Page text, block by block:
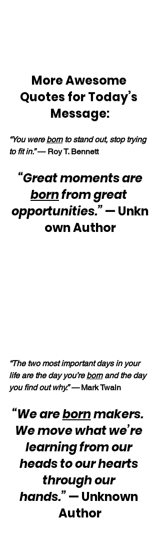
More Awesome
Quotes for Today’s
Message:
“You were born to stand out, stop trying
to fit in.” — Roy T. Bennett
“Great moments are
born from great
opportunities.” — Unkn
own Author
“The two most important days in your
life are the day you’re born and the day
you find out why.” — Mark Twain
“We are born makers.
We move what we’re
learning from our
heads to our hearts
through our
hands.” — Unknown
Author